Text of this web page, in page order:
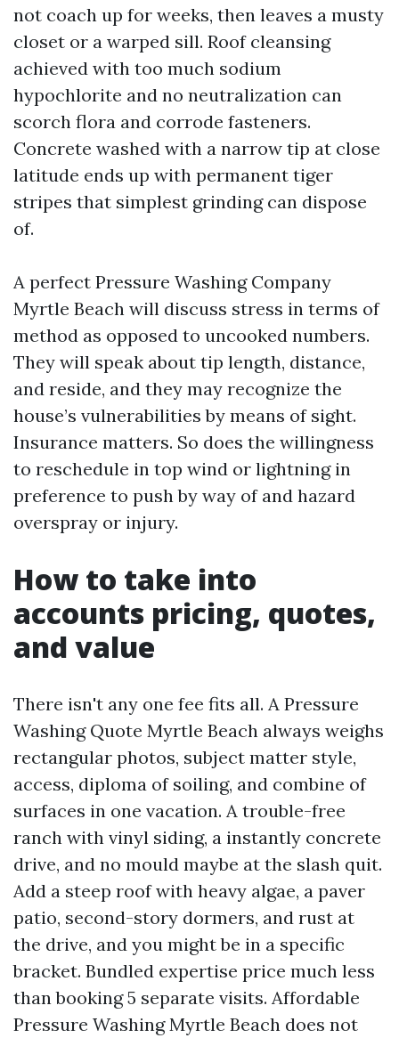
not coach up for weeks, then leaves a musty
closet or a warped sill. Roof cleansing
achieved with too much sodium
hypochlorite and no neutralization can
scorch flora and corrode fasteners.
Concrete washed with a narrow tip at close
latitude ends up with permanent tiger
stripes that simplest grinding can dispose
of.
A perfect Pressure Washing Company
Myrtle Beach will discuss stress in terms of
method as opposed to uncooked numbers.
They will speak about tip length, distance,
and reside, and they may recognize the
house’s vulnerabilities by means of sight.
Insurance matters. So does the willingness
to reschedule in top wind or lightning in
preference to push by way of and hazard
overspray or injury.
How to take into
accounts pricing, quotes,
and value
There isn't any one fee fits all. A Pressure
Washing Quote Myrtle Beach always weighs
rectangular photos, subject matter style,
access, diploma of soiling, and combine of
surfaces in one vacation. A trouble-free
ranch with vinyl siding, a instantly concrete
drive, and no mould maybe at the slash quit.
Add a steep roof with heavy algae, a paver
patio, second-story dormers, and rust at
the drive, and you might be in a specific
bracket. Bundled expertise price much less
than booking 5 separate visits. Affordable
Pressure Washing Myrtle Beach does not